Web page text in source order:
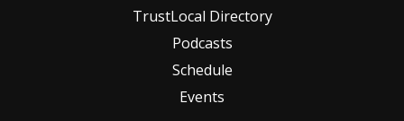
TrustLocal Directory
Podcasts
Schedule
Events